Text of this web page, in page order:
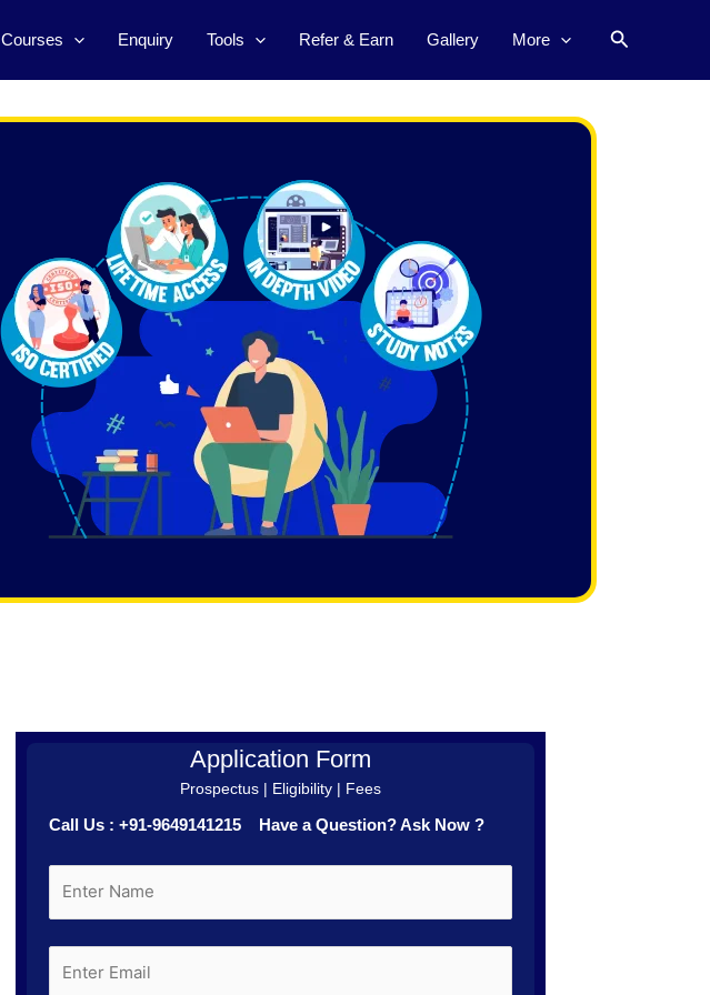
Courses Enquiry Tools Refer & Earn Gallery More Search
Application Form
Prospectus | Eligibility | Fees
Call Us : +91-9649141215 Have a Question? Ask Now ?